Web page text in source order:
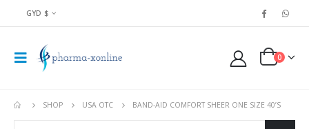
GYD $
0
SHOP USA OTC BAND-AID COMFORT SHEER ONE SIZE 40’S